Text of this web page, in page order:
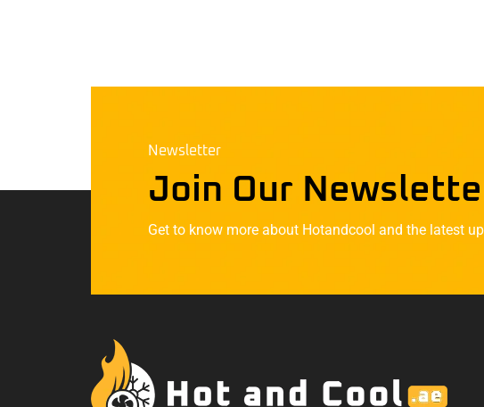
Newsletter
Join Our
Get to know more about Hotandcool and the latest